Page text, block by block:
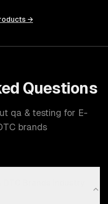
→
Questions
qa & testing for E-
brands